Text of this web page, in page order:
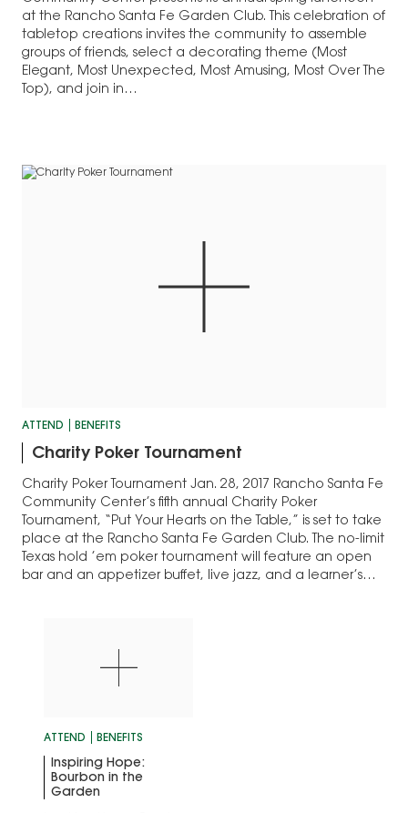
at the Rancho Santa Fe Garden Club. This celebration of
tabletop creations invites the community to assemble
groups of friends, select a decorating theme (Most
Elegant, Most Unexpected, Most Amusing, Most Over The
Top), and join in…
ATTEND BENEFITS
Charity Poker Tournament
Charity Poker Tournament Jan. 28, 2017 Rancho Santa Fe
Community Center’s fifth annual Charity Poker
Tournament, “Put Your Hearts on the Table,” is set to take
place at the Rancho Santa Fe Garden Club. The no-limit
Texas hold ’em poker tournament will feature an open
bar and an appetizer buffet, live jazz, and a learner’s…
ATTEND BENEFITS
Inspiring Hope:
Bourbon in the
Garden